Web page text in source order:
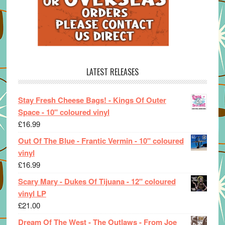
LATEST RELEASES
Stay Fresh Cheese Bags! - Kings Of Outer
Space - 10" coloured vinyl
£16.99
Out Of The Blue - Frantic Vermin - 10" coloured
vinyl
£16.99
Scary Mary - Dukes Of Tijuana - 12" coloured
vinyl LP
£21.00
Dream Of The West - The Outlaws - From Joe